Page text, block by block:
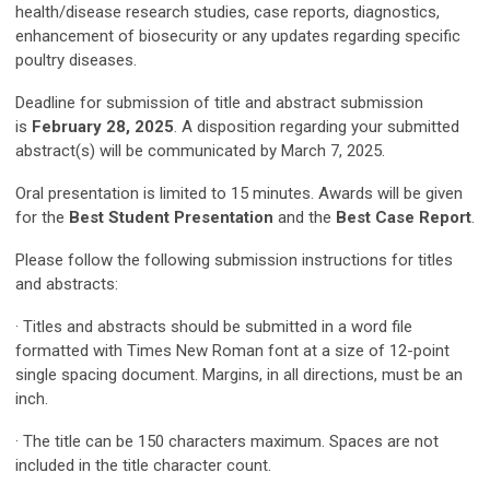
health/disease research studies, case reports, diagnostics,
enhancement of biosecurity or any updates regarding specific
poultry diseases.
Deadline for submission of title and abstract submission
is February 28, 2025. A disposition regarding your submitted
abstract(s) will be communicated by March 7, 2025.
Oral presentation is limited to 15 minutes. Awards will be given
for the Best Student Presentation and the Best Case Report.
Please follow the following submission instructions for titles
and abstracts:
· Titles and abstracts should be submitted in a word file
formatted with Times New Roman font at a size of 12-point
single spacing document. Margins, in all directions, must be an
inch.
· The title can be 150 characters maximum. Spaces are not
included in the title character count.